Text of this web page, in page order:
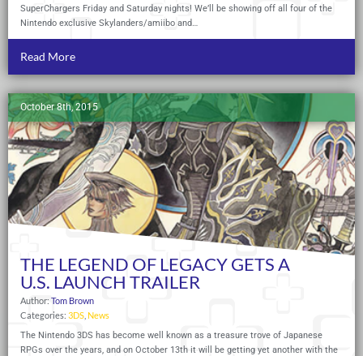
SuperChargers Friday and Saturday nights! We’ll be showing off all four of the
Nintendo exclusive Skylanders/amiibo and…
Read More
October 8th, 2015
THE LEGEND OF LEGACY GETS A
U.S. LAUNCH TRAILER
Author: Tom Brown
Categories: 3DS News
The Nintendo 3DS has become well known as a treasure trove of Japanese
RPGs over the years, and on October 13th it will be getting yet another with the